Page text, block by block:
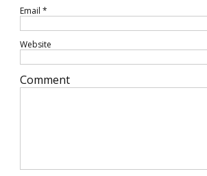
Email *
Website
Comment